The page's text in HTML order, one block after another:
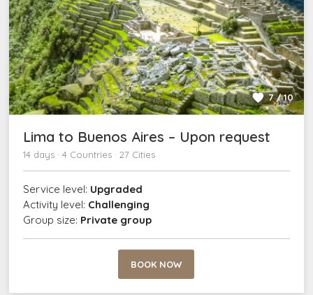
7 / 10
Lima to Buenos Aires – Upon request
14 days · 4 Countries · 27 Cities
Service level: Upgraded
Activity level: Challenging
Group size: Private group
BOOK NOW